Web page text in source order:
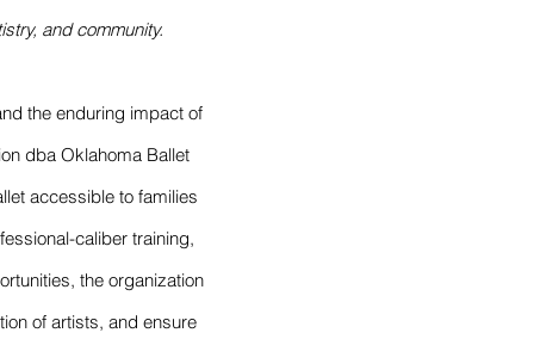
and community.
the enduring impact of
dba Oklahoma Ballet
accessible to families
caliber training,
the organization
of artists, and ensure